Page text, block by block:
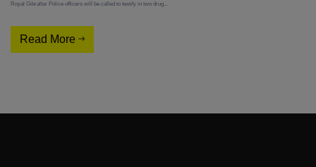
Royal Gibraltar Police officers will be called to testify in two drug...
Read More